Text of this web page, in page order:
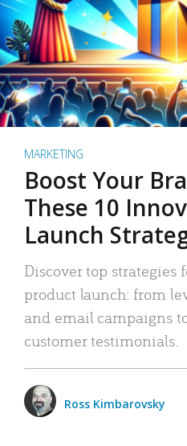
MARKETING
Boost Your
These 10
Launch
Discover top strategies
product launch: from
and email campaigns
customer testimonials.
Ross Kimbarovsky